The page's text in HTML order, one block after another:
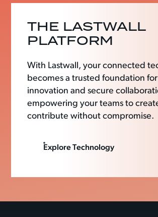
THE LASTWALL
PLATFORM
With Lastwall, your connected
becomes a trusted foundation for
innovation and secure
empowering your teams to
contribute without compromise.
Explore Technology